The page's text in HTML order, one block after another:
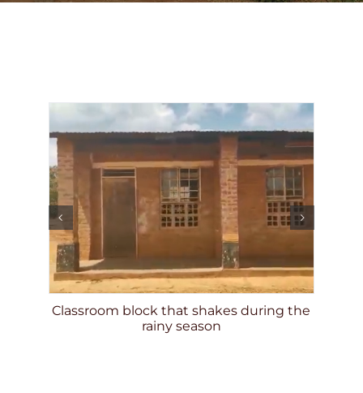
DONATE
Classroom block that shakes during the
rainy season